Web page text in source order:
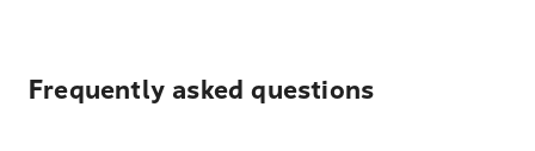
Frequently asked questions